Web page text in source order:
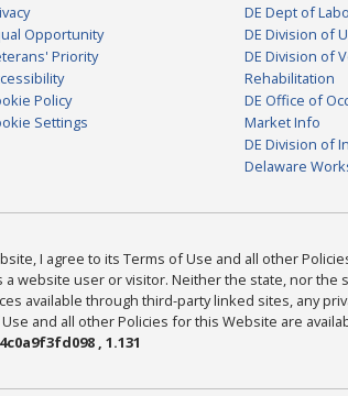
Opportunity
Priority
Policy
Settings
DE Dept of
DE Division of
DE Division of
Rehabilitation
DE Office of
Market Info
DE Division of
Delaware
I agree to its Terms of Use and all other
a website user or visitor. Neither the state, nor
available through third-party linked sites, any
and all other Policies for this Website are
, 1.131